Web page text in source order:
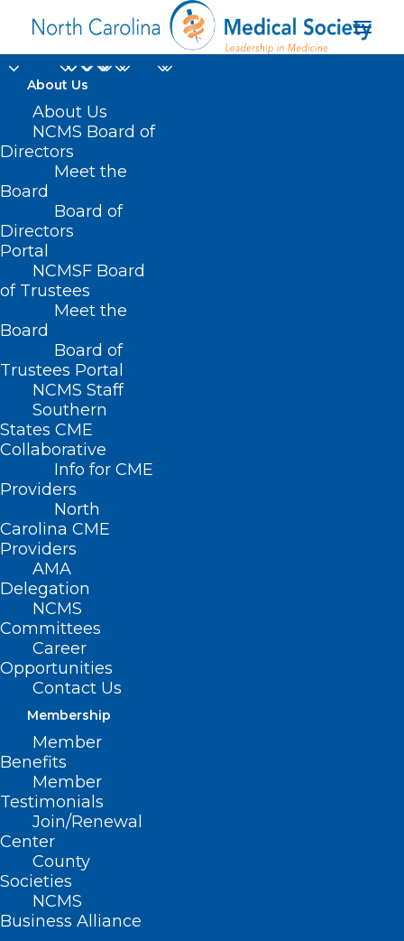
About Us
About Us
NCMS Board of
Directors
Meet the
Board
Board of
Directors
Portal
NCMSF Board
of Trustees
Meet the
Board
Board of
Trustees Portal
NCMS Staff
Southern
States CME
Collaborative
Info for CME
Providers
North
Carolina CME
Providers
AMA
Delegation
NCMS
Committees
Career
Opportunities
Contact Us
Membership
Member
Benefits
Member
Testimonials
Join/Renewal
Center
County
Societies
NCMS
Business Alliance
Asheville-Buncombe
Technical Community
Home
Posts Tagged "Asheville-Buncombe Technical
Community College"
CANCELLED: Overwork, Stress,
Depression: Where Do the
Healers Go for Help?